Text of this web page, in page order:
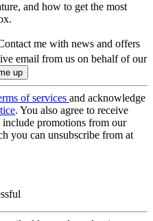
and how to get the most
me with news and offers
email from us on behalf of our
of services and acknowledge
. You also agree to receive
promotions from our
you can unsubscribe from at